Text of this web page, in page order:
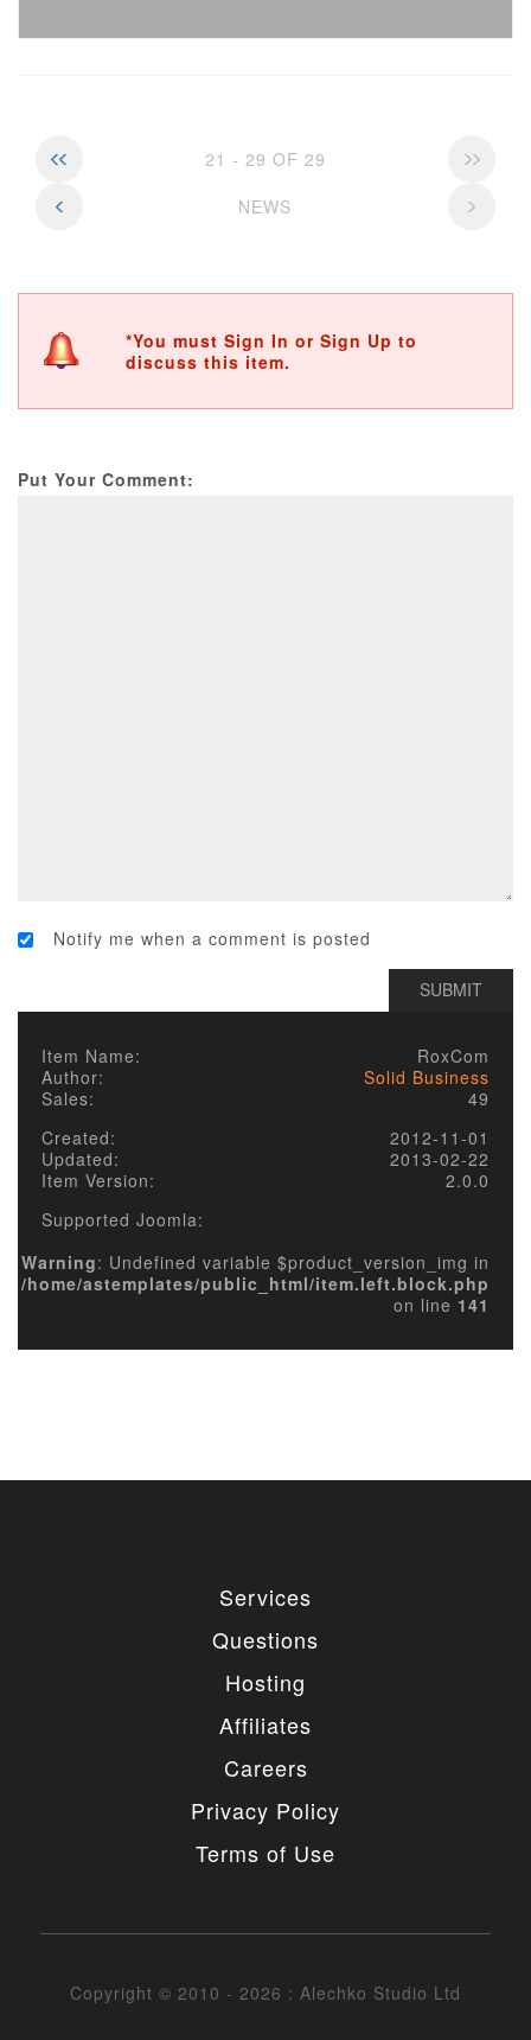
21 - 29 OF 29
NEWS
*You must Sign In or Sign Up to
discuss this item.
Put Your Comment:
Notify me when a comment is posted
Item Name:
RoxCom
Author:
Solid Business
Sales:
49
Created:
2012-11-01
Updated:
2013-02-22
Item Version:
2.0.0
Supported Joomla:
Warning: Undefined variable $product_version_img in
/home/astemplates/public_html/item.left.block.php
on line 141
Services
Questions
Hosting
Affiliates
Careers
Privacy Policy
Terms of Use
Copyright © 2010 - 2026 : Alechko Studio Ltd